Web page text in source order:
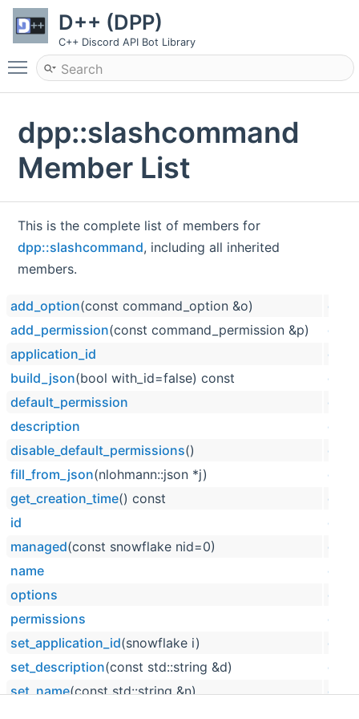
D++ (DPP)
C++ Discord API Bot Library
Toggle main menu visibility
dpp::slashcommand
Member List
This is the complete list of members for
dpp::slashcommand, including all inherited
members.
add_option(const command_option &o)
add_permission(const command_permission &p)
application_id
build_json(bool with_id=false) const
default_permission
description
disable_default_permissions()
fill_from_json(nlohmann::json *j)
get_creation_time() const
id
managed(const snowflake nid=0)
name
options
permissions
set_application_id(snowflake i)
set_description(const std::string &d)
set_name(const std::string &n)